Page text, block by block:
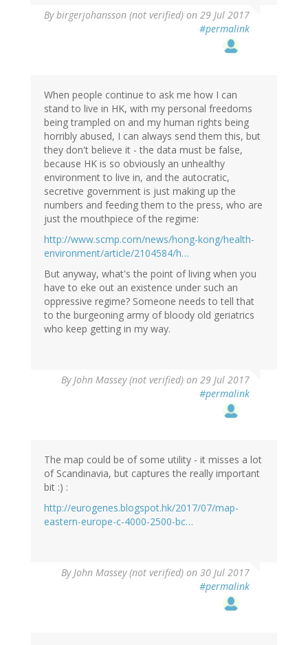
Bybirgerjohansson (not verified) on 29 Jul 2017
#permalink
When people continue to ask me how I can
stand to live in HK, with my personal freedoms
being trampled on and my human rights being
horribly abused, I can always send them this, but
they don't believe it - the data must be false,
because HK is so obviously an unhealthy
environment to live in, and the autocratic,
secretive government is just making up the
numbers and feeding them to the press, who are
just the mouthpiece of the regime:
http://www.scmp.com/news/hong-kong/health-
environment/article/2104584/h…
But anyway, what's the point of living when you
have to eke out an existence under such an
oppressive regime? Someone needs to tell that
to the burgeoning army of bloody old geriatrics
who keep getting in my way.
ByJohn Massey (not verified) on 29 Jul 2017
#permalink
The map could be of some utility - it misses a lot
of Scandinavia, but captures the really important
bit :) :
http://eurogenes.blogspot.hk/2017/07/map-
eastern-europe-c-4000-2500-bc…
ByJohn Massey (not verified) on 30 Jul 2017
#permalink